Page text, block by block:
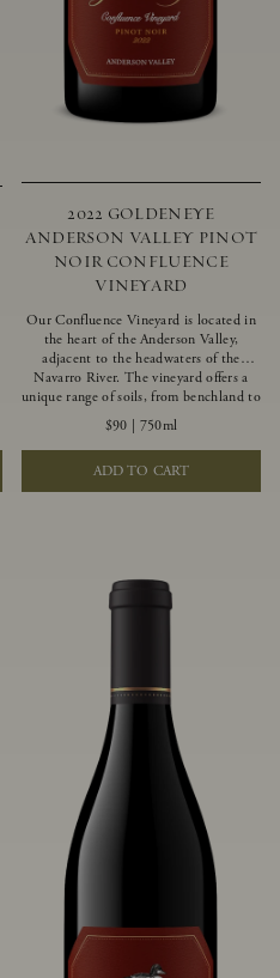
2022 GOLDENEYE
ANDERSON VALLEY PINOT
NOIR CONFLUENCE
VINEYARD
Our Confluence Vineyard is located in
the heart of the Anderson Valley,
adjacent to the headwaters of the
Navarro River. The vineyard offers a
unique range of soils, from benchland to
gravel strata, as well as varying
exposures including hillside slopes and
protected pockets. This natural
diversity allows us to choose clones
ideally suited to each specific vineyard
vineyard displays voluptuous red fruit
components and plush, supple tannins.
$90 750ml
ADD TO CART